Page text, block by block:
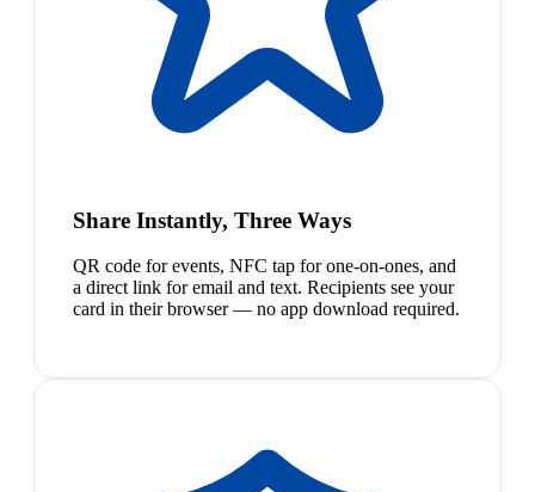
Share Instantly, Three Ways
QR code for events, NFC tap for one-on-ones, and
a direct link for email and text. Recipients see your
card in their browser — no app download required.